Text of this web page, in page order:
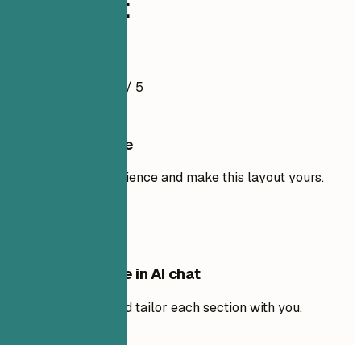
Specialist
/ 5
Use this template
Add your own experience and make this layout yours.
Edit this template in AI chat
Ask AI to rewrite and tailor each section with you.